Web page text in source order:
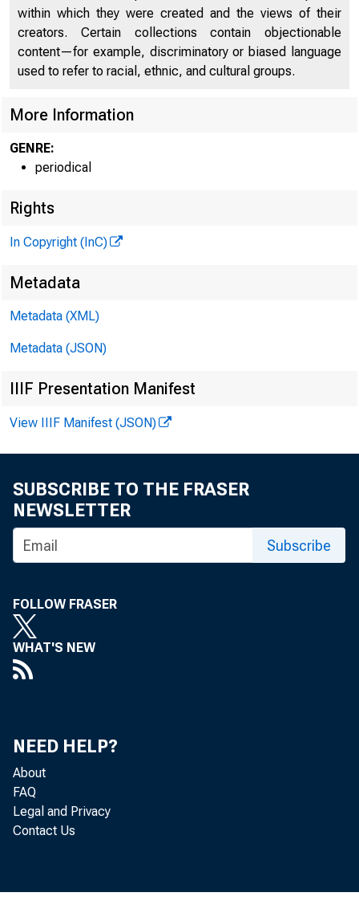
'¡ENTRAL STATES
Towne
within which they were created and the views of their
creators. Certain collections contain objectionable
content—for example, discriminatory or biased language
used to refer to racial, ethnic, and cultural groups.
More Information
GENRE:
periodical
Rights
In Copyright (InC)
Metadata
Metadata (XML)
Metadata (JSON)
IIIF Presentation Manifest
View IIIF Manifest (JSON)
SUBSCRIBE TO THE FRASER
NEWSLETTER
Subscribe
FOLLOW FRASER
WHAT'S NEW
NEED HELP?
About
FAQ
Legal and Privacy
Contact Us